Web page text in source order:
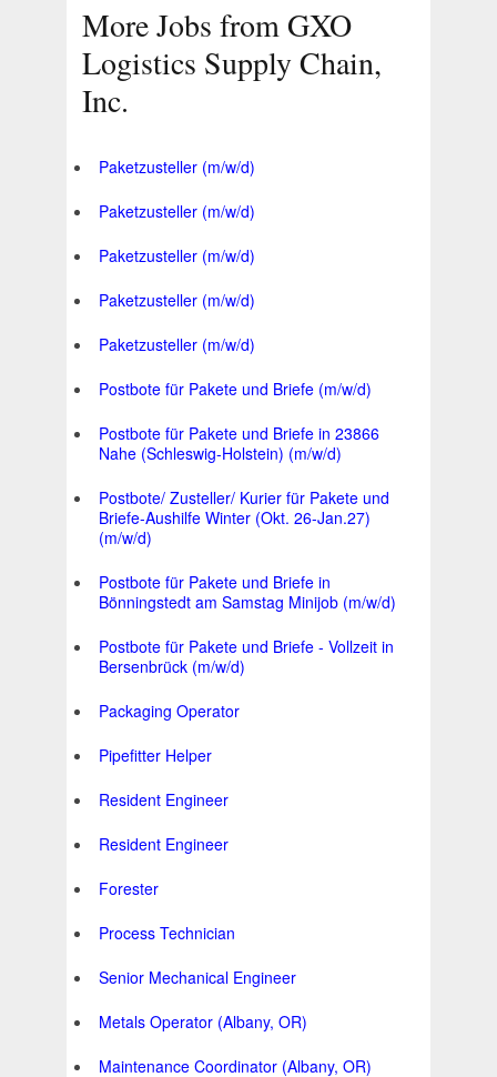
More Jobs from GXO
Logistics Supply Chain,
Inc.
Paketzusteller (m/w/d)
Paketzusteller (m/w/d)
Paketzusteller (m/w/d)
Paketzusteller (m/w/d)
Paketzusteller (m/w/d)
Postbote für Pakete und Briefe (m/w/d)
Postbote für Pakete und Briefe in 23866
Nahe (Schleswig-Holstein) (m/w/d)
Postbote/ Zusteller/ Kurier für Pakete und
Briefe-Aushilfe Winter (Okt. 26-Jan.27)
(m/w/d)
Postbote für Pakete und Briefe in
Bönningstedt am Samstag Minijob (m/w/d)
Postbote für Pakete und Briefe - Vollzeit in
Bersenbrück (m/w/d)
Packaging Operator
Pipefitter Helper
Resident Engineer
Resident Engineer
Forester
Process Technician
Senior Mechanical Engineer
Metals Operator (Albany, OR)
Maintenance Coordinator (Albany, OR)